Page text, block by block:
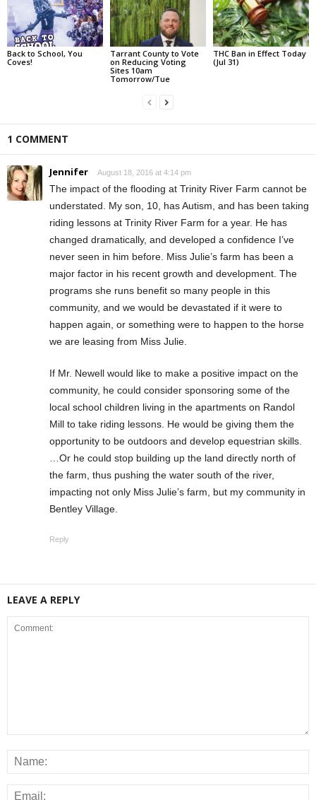
Back to School, You
Coves!
Tarrant County to Vote
on Reducing Voting
Sites 10am
Tomorrow/Tue
THC Ban in Effect Today
(Jul 31)
1 COMMENT
Jennifer August 18, 2016 at 4:14 pm
The impact of the flooding at Trinity River Farm cannot be
understated. My son, 10, has Autism, and has been taking
riding lessons at Trinity River Farm for a year. He has
changed dramatically, and developed a confidence I’ve
never seen in him before. Miss Julie’s farm has been a
major factor in his recent growth and development. The
programs she runs benefit so many people in this
community, and we would be devastated if it were to
happen again, or something were to happen to the horse
we are leasing from Miss Julie.
If Mr. Newell would like to make a positive impact on the
community, he could consider sponsoring some of the
local school children living in the apartments on Randol
Mill to take riding lessons. He would be giving them the
opportunity to be outdoors and develop equestrian skills.
…Or he could stop building up the land directly north of
the farm, thus pushing the water south of the river,
impacting not only Miss Julie’s farm, but my community in
Bentley Village.
Reply
LEAVE A REPLY